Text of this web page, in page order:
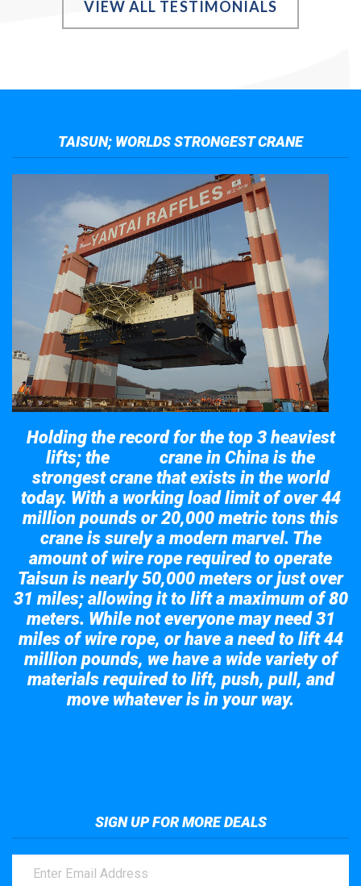
VIEW ALL TESTIMONIALS
TAISUN; WORLDS STRONGEST CRANE
Holding the record for the top 3 heaviest
lifts; the
crane in China is the
strongest crane that exists in the world
today. With a working load limit of over 44
million pounds or 20,000 metric tons this
crane is surely a modern marvel. The
amount of wire rope required to operate
Taisun is nearly 50,000 meters or just over
31 miles; allowing it to lift a maximum of 80
meters. While not everyone may need 31
miles of wire rope, or have a need to lift 44
million pounds, we have a wide variety of
materials required to lift, push, pull, and
move whatever is in your way.
SIGN UP FOR MORE DEALS